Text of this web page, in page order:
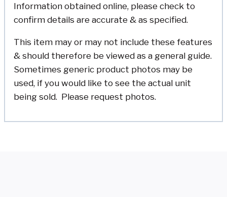
Information obtained online, please check to
confirm details are accurate & as specified.
This item may or may not include these features
& should therefore be viewed as a general guide.
Sometimes generic product photos may be
used, if you would like to see the actual unit
being sold. Please request photos.